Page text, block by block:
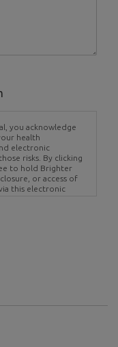
you acknowledge
health
electronic
risks. By clicking
to hold Brighter
or access of
this electronic